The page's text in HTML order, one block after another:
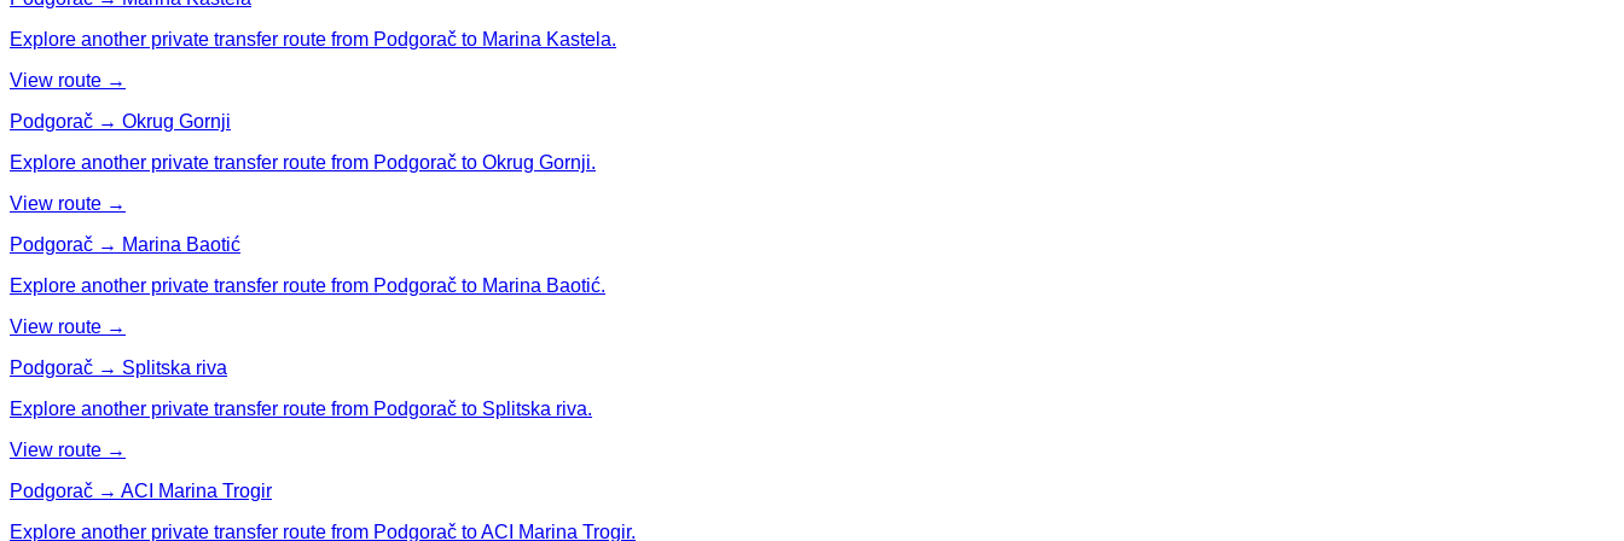
Explore another private transfer route from Podgorač to Marina Kastela.
View route →
Podgorač → Okrug Gornji
Explore another private transfer route from Podgorač to Okrug Gornji.
View route →
Podgorač → Marina Baotić
Explore another private transfer route from Podgorač to Marina Baotić.
View route →
Podgorač → Splitska riva
Explore another private transfer route from Podgorač to Splitska riva.
View route →
Podgorač → ACI Marina Trogir
Explore another private transfer route from Podgorač to ACI Marina Trogir.